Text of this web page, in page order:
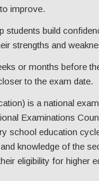
improve.
students build
strengths and
or months before
to the exam date.
is a national
Examinations
school education
knowledge of the
eligibility for higher